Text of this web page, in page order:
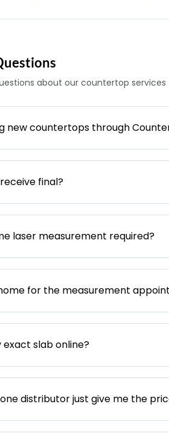
about our countertop services
new countertops through
final?
laser measurement required?
for the measurement
exact slab online?
distributor just give me the